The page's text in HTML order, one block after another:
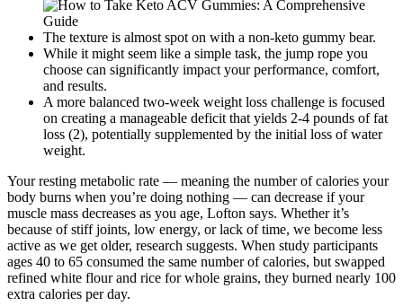
The texture is almost spot on with a non-keto gummy bear.
While it might seem like a simple task, the jump rope you
choose can significantly impact your performance, comfort,
and results.
A more balanced two-week weight loss challenge is focused
on creating a manageable deficit that yields 2-4 pounds of fat
loss (2), potentially supplemented by the initial loss of water
weight.
​Your resting metabolic rate — meaning the number of calories your
body burns when you’re doing nothing — can decrease if your
muscle mass decreases as you age, Lofton says. Whether it’s
because of stiff joints, low energy, or lack of time, we become less
active as we get older, research suggests. When study participants
ages 40 to 65 consumed the same number of calories, but swapped
refined white flour and rice for whole grains, they burned nearly 100
extra calories per day.